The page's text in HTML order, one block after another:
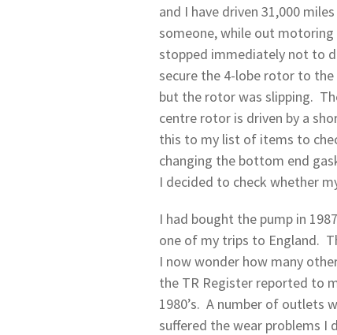
and I have driven 31,000
someone, while out motoring
stopped immediately not to
secure the 4-lobe rotor to
but the rotor was slipping.
centre rotor is driven by a
this to my list of items to
changing the bottom end
I decided to check whether
I had bought the pump in
one of my trips to England.
I now wonder how many
the TR Register reported to
1980’s. A number of outlets
suffered the wear problems I